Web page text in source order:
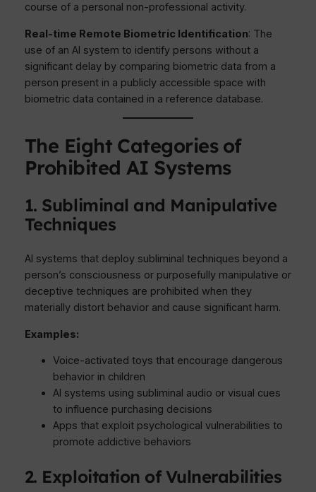
course of a personal non-professional activity.
Real-time Remote Biometric Identification: The
use of an AI system to identify persons without a
significant delay by comparing biometric data from a
person present in a publicly accessible space with
biometric data contained in a reference database.
The Eight Categories of
Prohibited AI Systems
1. Subliminal and Manipulative
Techniques
AI systems that deploy subliminal techniques beyond a
person’s consciousness or purposefully manipulative or
deceptive techniques are prohibited when they
materially distort behavior and cause significant harm.
Examples:
Voice-activated toys that encourage dangerous
behavior in children
AI systems using subliminal audio or visual cues
to influence purchasing decisions
Apps that exploit psychological vulnerabilities to
promote addictive behaviors
2. Exploitation of Vulnerabilities